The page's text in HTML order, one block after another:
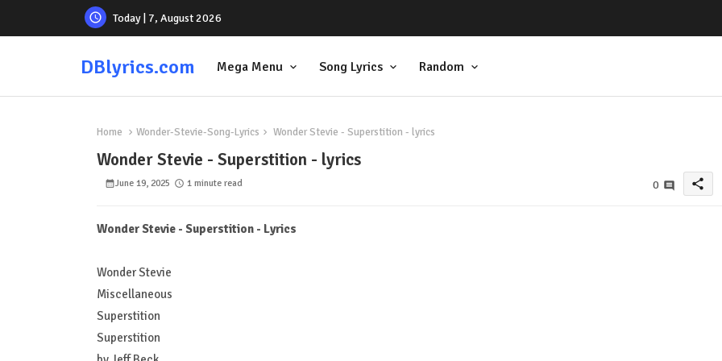
Today | 7, August 2026
DBlyrics.com Mega Menu Song Lyrics Random
Home Wonder-Stevie-Song-Lyrics Wonder Stevie - Superstition - lyrics
Wonder Stevie - Superstition - lyrics
June 19, 2025 1 minute read 0 share
Wonder Stevie - Superstition - Lyrics
Wonder Stevie
Miscellaneous
Superstition
Superstition